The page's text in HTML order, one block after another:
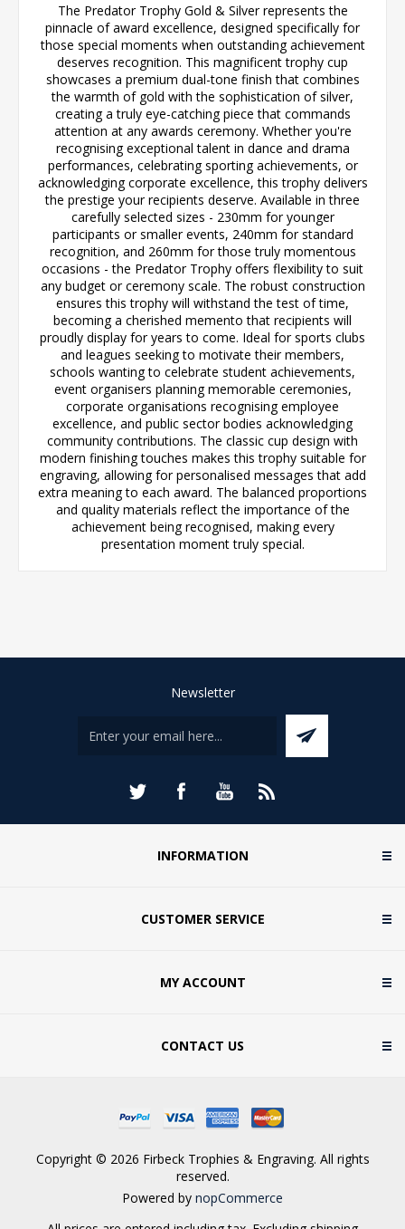
The Predator Trophy Gold & Silver represents the
pinnacle of award excellence, designed specifically for
those special moments when outstanding achievement
deserves recognition. This magnificent trophy cup
showcases a premium dual-tone finish that combines
the warmth of gold with the sophistication of silver,
creating a truly eye-catching piece that commands
attention at any awards ceremony. Whether you're
recognising exceptional talent in dance and drama
performances, celebrating sporting achievements, or
acknowledging corporate excellence, this trophy delivers
the prestige your recipients deserve. Available in three
carefully selected sizes - 230mm for younger
participants or smaller events, 240mm for standard
recognition, and 260mm for those truly momentous
occasions - the Predator Trophy offers flexibility to suit
any budget or ceremony scale. The robust construction
ensures this trophy will withstand the test of time,
becoming a cherished memento that recipients will
proudly display for years to come. Ideal for sports clubs
and leagues seeking to motivate their members,
schools wanting to celebrate student achievements,
event organisers planning memorable ceremonies,
corporate organisations recognising employee
excellence, and public sector bodies acknowledging
community contributions. The classic cup design with
modern finishing touches makes this trophy suitable for
engraving, allowing for personalised messages that add
extra meaning to each award. The balanced proportions
and quality materials reflect the importance of the
achievement being recognised, making every
presentation moment truly special.
Newsletter
INFORMATION
CUSTOMER SERVICE
MY ACCOUNT
CONTACT US
Copyright © 2026 Firbeck Trophies & Engraving. All rights
reserved.
Powered by nopCommerce